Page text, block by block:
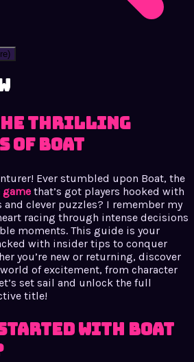
Thrilling
of Boat
Ever stumbled upon Boat, the
game that’s got players hooked with
and clever puzzles? I remember my
racing through intense decisions
moments. This guide is your
with insider tips to conquer
you’re new or returning, discover
of excitement, from character
set sail and unlock the full
title!
Started with Boat